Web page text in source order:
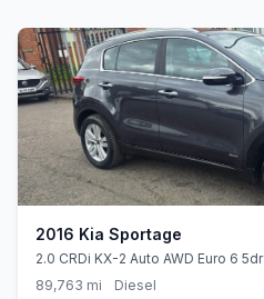
2016 Kia Sportage
2.0 CRDi KX-2 Auto AWD Euro 6 5dr
89,763 mi
Diesel